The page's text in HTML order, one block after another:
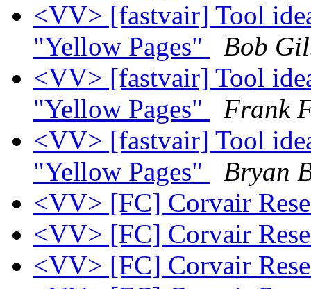
<VV> [fastvair] Tool
"Yellow Pages"
Bob
<VV> [fastvair] Tool
"Yellow Pages"
Frank
<VV> [fastvair] Tool
"Yellow Pages"
Bryan
<VV> [FC] Corvair
<VV> [FC] Corvair
<VV> [FC] Corvair